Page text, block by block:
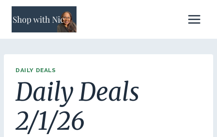
Skip
content
DAILY DEALS
Daily Deals
2/1/26